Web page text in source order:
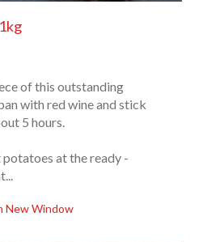
of this outstanding
with red wine and stick
5 hours.
at the ready -
New Window